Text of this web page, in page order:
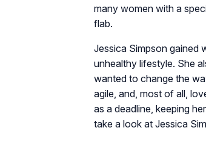
many women with a
flab.
Jessica Simpson gained
unhealthy lifestyle. She
wanted to change the
agile, and, most of all,
as a deadline, keeping
take a look at Jessica